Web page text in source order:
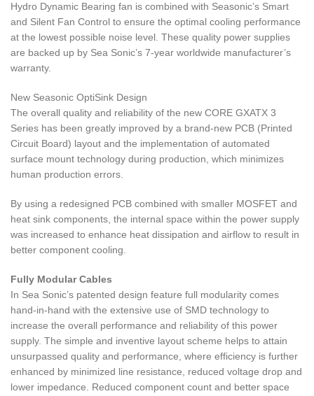
Hydro Dynamic Bearing fan is combined with Seasonic’s Smart
and Silent Fan Control to ensure the optimal cooling performance
at the lowest possible noise level. These quality power supplies
are backed up by Sea Sonic’s 7-year worldwide manufacturer’s
warranty.
New Seasonic OptiSink Design
The overall quality and reliability of the new CORE GXATX 3
Series has been greatly improved by a brand-new PCB (Printed
Circuit Board) layout and the implementation of automated
surface mount technology during production, which minimizes
human production errors.
By using a redesigned PCB combined with smaller MOSFET and
heat sink components, the internal space within the power supply
was increased to enhance heat dissipation and airflow to result in
better component cooling.
Fully Modular Cables
In Sea Sonic’s patented design feature full modularity comes
hand-in-hand with the extensive use of SMD technology to
increase the overall performance and reliability of this power
supply. The simple and inventive layout scheme helps to attain
unsurpassed quality and performance, where efficiency is further
enhanced by minimized line resistance, reduced voltage drop and
lower impedance. Reduced component count and better space